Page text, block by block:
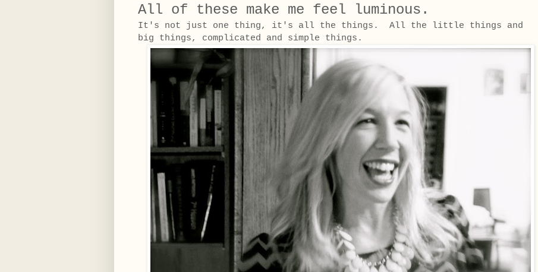
All of these make me feel luminous.
It's not just one thing, it's all the things. All the little things and
big things, complicated and simple things.